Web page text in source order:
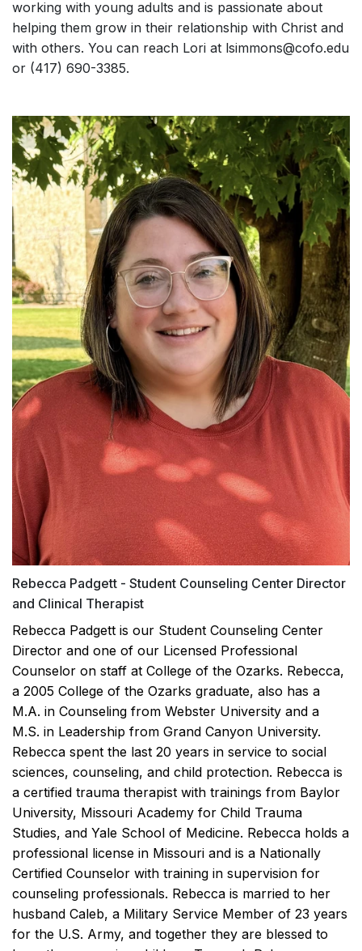
working with young adults and is passionate about
helping them grow in their relationship with Christ and
with others. You can reach Lori at lsimmons@cofo.edu
or (417) 690-3385.
Rebecca Padgett - Student Counseling Center Director
and Clinical Therapist
Rebecca Padgett is our Student Counseling Center
Director and one of our Licensed Professional
Counselor on staff at College of the Ozarks. Rebecca,
a 2005 College of the Ozarks graduate, also has a
M.A. in Counseling from Webster University and a
M.S. in Leadership from Grand Canyon University.
Rebecca spent the last 20 years in service to social
sciences, counseling, and child protection. Rebecca is
a certified trauma therapist with trainings from Baylor
University, Missouri Academy for Child Trauma
Studies, and Yale School of Medicine. Rebecca holds a
professional license in Missouri and is a Nationally
Certified Counselor with training in supervision for
counseling professionals. Rebecca is married to her
husband Caleb, a Military Service Member of 23 years
for the U.S. Army, and together they are blessed to